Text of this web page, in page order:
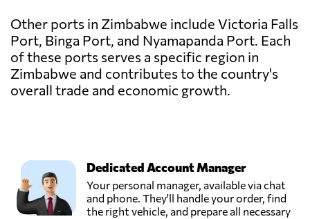
Other ports in Zimbabwe include Victoria Falls
Port, Binga Port, and Nyamapanda Port. Each
of these ports serves a specific region in
Zimbabwe and contributes to the country's
overall trade and economic growth.
Dedicated Account Manager
Your personal manager, available via chat
and phone. They'll handle your order, find
the right vehicle, and prepare all necessary